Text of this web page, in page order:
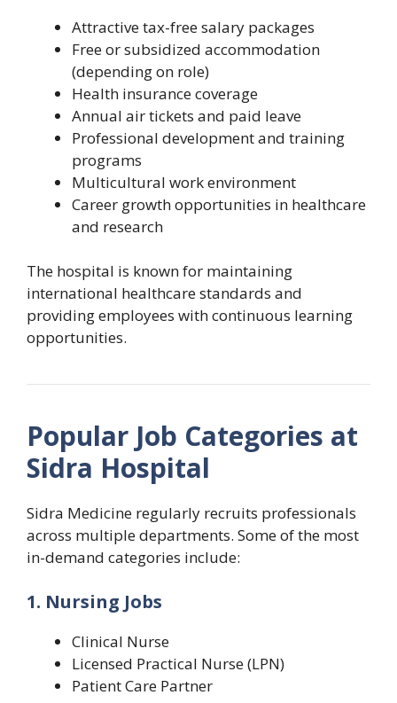
Attractive tax-free salary packages
Free or subsidized accommodation
(depending on role)
Health insurance coverage
Annual air tickets and paid leave
Professional development and training
programs
Multicultural work environment
Career growth opportunities in healthcare
and research
The hospital is known for maintaining
international healthcare standards and
providing employees with continuous learning
opportunities.
Popular Job Categories at
Sidra Hospital
Sidra Medicine regularly recruits professionals
across multiple departments. Some of the most
in-demand categories include:
1. Nursing Jobs
Clinical Nurse
Licensed Practical Nurse (LPN)
Patient Care Partner